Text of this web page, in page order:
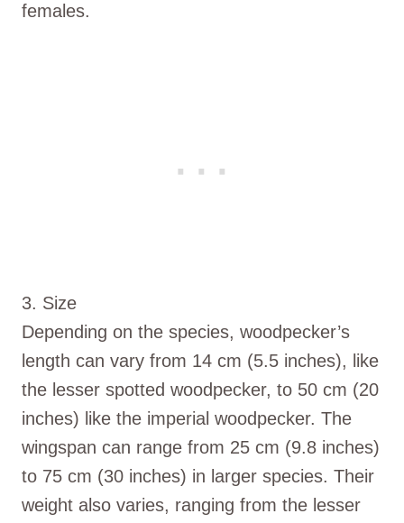
females.
3. Size
Depending on the species, woodpecker’s
length can vary from 14 cm (5.5 inches), like
the lesser spotted woodpecker, to 50 cm (20
inches) like the imperial woodpecker. The
wingspan can range from 25 cm (9.8 inches)
to 75 cm (30 inches) in larger species. Their
weight also varies, ranging from the lesser